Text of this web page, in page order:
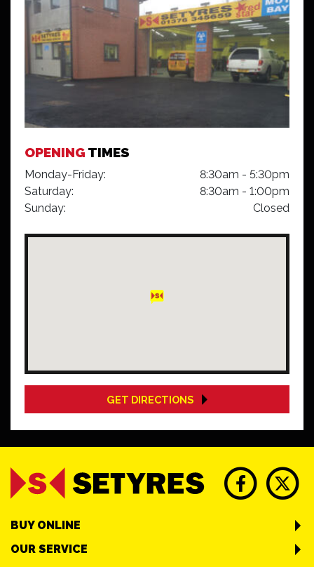
OPENING TIMES
Monday-Friday:
8:30am - 5:30pm
Saturday:
Sunday:
8:30am - 1:00pm
Closed
GET DIRECTIONS
BUY ONLINE
OUR SERVICE